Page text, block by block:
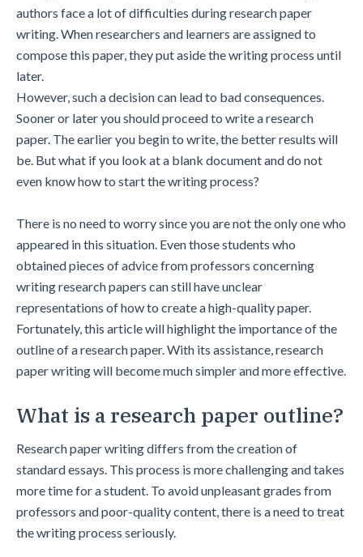
authors face a lot of difficulties during research paper
writing. When researchers and learners are assigned to
compose this paper, they put aside the writing process until
later.
However, such a decision can lead to bad consequences.
Sooner or later you should proceed to write a research
paper. The earlier you begin to write, the better results will
be. But what if you look at a blank document and do not
even know how to start the writing process?
There is no need to worry since you are not the only one who
appeared in this situation. Even those students who
obtained pieces of advice from professors concerning
writing research papers can still have unclear
representations of how to create a high-quality paper.
Fortunately, this article will highlight the importance of the
outline of a research paper. With its assistance, research
paper writing will become much simpler and more effective.
What is a research paper outline?
Research paper writing differs from the creation of
standard essays. This process is more challenging and takes
more time for a student. To avoid unpleasant grades from
professors and poor-quality content, there is a need to treat
the writing process seriously.